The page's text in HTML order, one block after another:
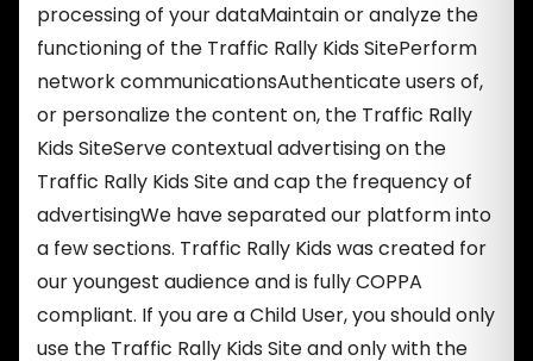
processing of your dataMaintain or analyze the
functioning of the Traffic Rally Kids SitePerform
network communicationsAuthenticate users of,
or personalize the content on, the Traffic Rally
Kids SiteServe contextual advertising on the
Traffic Rally Kids Site and cap the frequency of
advertisingWe have separated our platform into
a few sections. Traffic Rally Kids was created for
our youngest audience and is fully COPPA
compliant. If you are a Child User, you should only
use the Traffic Rally Kids Site and only with the